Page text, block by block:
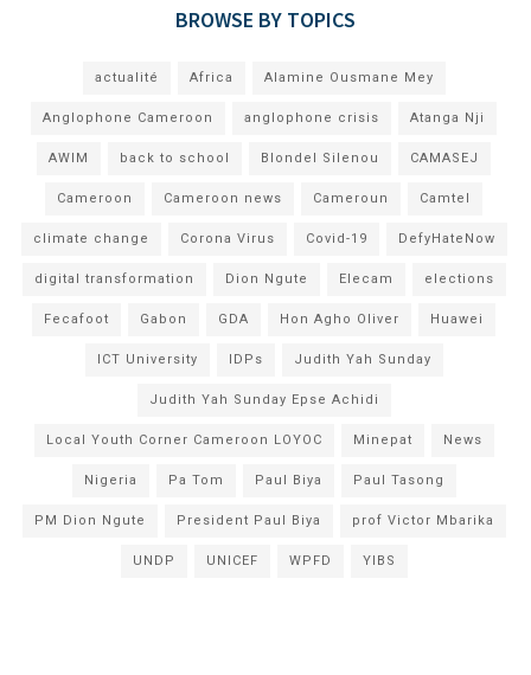
BROWSE BY TOPICS
actualité Africa Alamine Ousmane Mey
Anglophone Cameroon anglophone crisis Atanga Nji
AWIM back to school Blondel Silenou CAMASEJ
Cameroon Cameroon news Cameroun Camtel
climate change Corona Virus Covid-19 DefyHateNow
digital transformation Dion Ngute Elecam elections
Fecafoot Gabon GDA Hon Agho Oliver Huawei
ICT University IDPs Judith Yah Sunday
Judith Yah Sunday Epse Achidi
Local Youth Corner Cameroon LOYOC Minepat News
Nigeria Pa Tom Paul Biya Paul Tasong
PM Dion Ngute President Paul Biya prof Victor Mbarika
UNDP UNICEF WPFD YIBS